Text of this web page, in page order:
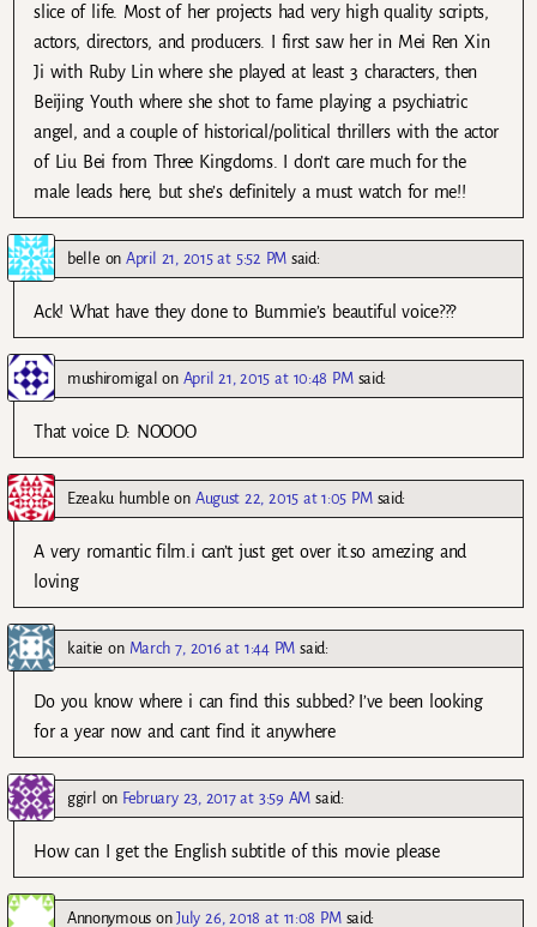
slice of life. Most of her projects had very high quality scripts,
actors, directors, and producers. I first saw her in Mei Ren Xin
Ji with Ruby Lin where she played at least 3 characters, then
Beijing Youth where she shot to fame playing a psychiatric
angel, and a couple of historical/political thrillers with the actor
of Liu Bei from Three Kingdoms. I don’t care much for the
male leads here, but she’s definitely a must watch for me!!
belle onApril 21, 2015 at 5:52 PM said:
Ack! What have they done to Bummie’s beautiful voice???
mushiromigal on April 21, 2015 at 10:48 PM said:
That voice D: NOOOO
Ezeaku humble on August 22, 2015 at 1:05 PM said:
A very romantic film.i can’t just get over it.so amezing and
loving
kaitie on March 7, 2016 at 1:44 PM said:
Do you know where i can find this subbed? I’ve been looking
for a year now and cant find it anywhere
ggirl on February 23, 2017 at 3:59 AM said:
How can I get the English subtitle of this movie please
AnnonymousonJuly 26, 2018 at 11:08 PM said: